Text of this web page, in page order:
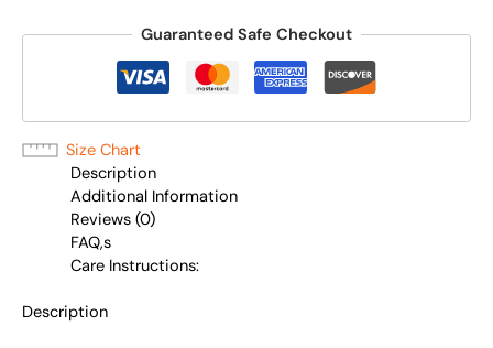
Guaranteed Safe Checkout
Size Chart
Description
Additional Information
Reviews (0)
FAQ,s
Care Instructions:
Description